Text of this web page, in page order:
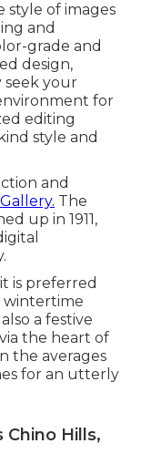
style of images
and
grade and
design,
seek your
for
editing
style and
and
The
up in 1911,
is preferred
wintertime
a festive
the heart of
the averages
for an utterly
Hills,